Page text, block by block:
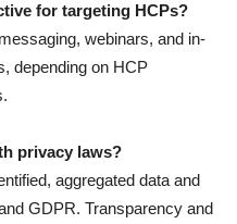
for targeting HCPs?
webinars, and in-
depending on HCP
privacy laws?
aggregated data and
GDPR. Transparency and